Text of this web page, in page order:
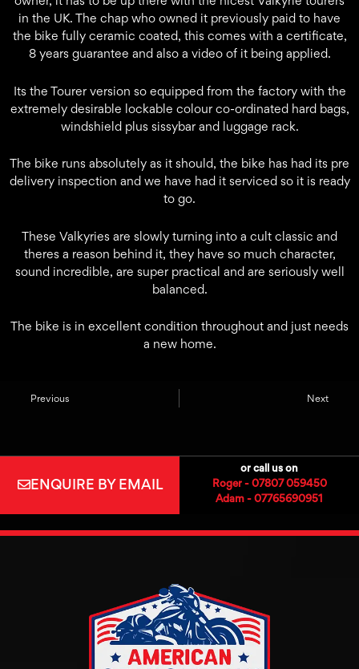
in the UK. The chap who owned it previously paid to have
the bike fully ceramic coated, this comes with a certificate,
8 years guarantee and also a video of it being applied.
Its the Tourer version so equipped from the factory with the
extremely desirable lockable colour co-ordinated hard bags,
windshield plus sissybar and luggage rack.
The bike runs absolutely as it should, the bike has had its pre
delivery inspection and we have had it serviced so it is ready
to go.
These Valkyries are slowly turning into a cult classic and
theres a reason behind it, they have so much character,
sound incredible, are super practical and are seriously well
balanced.
The bike is in excellent condition throughout and just needs
a new home.
Previous Next
ENQUIRE BY EMAIL
or call us on
Roger - 07807 059450
Adam - 07765690951